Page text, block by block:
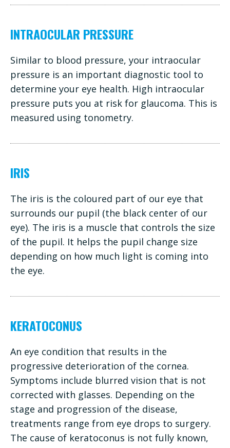
INTRAOCULAR PRESSURE
Similar to blood pressure, your intraocular
pressure is an important diagnostic tool to
determine your eye health. High intraocular
pressure puts you at risk for glaucoma. This is
measured using tonometry.
IRIS
The iris is the coloured part of our eye that
surrounds our pupil (the black center of our
eye). The iris is a muscle that controls the size
of the pupil. It helps the pupil change size
depending on how much light is coming into
the eye.
KERATOCONUS
An eye condition that results in the
progressive deterioration of the cornea.
Symptoms include blurred vision that is not
corrected with glasses. Depending on the
stage and progression of the disease,
treatments range from eye drops to surgery.
The cause of keratoconus is not fully known,